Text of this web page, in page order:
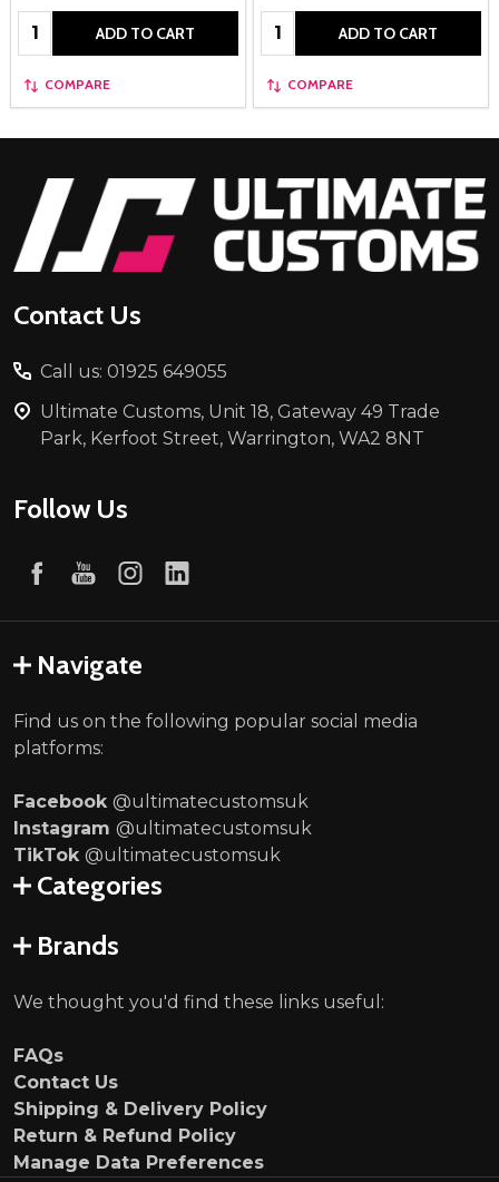
Quantity: ADD TO CART
COMPARE
Quantity: ADD TO CART
COMPARE
Footer
Start
Contact Us
Call us: 01925 649055
Ultimate Customs, Unit 18, Gateway 49 Trade
Park, Kerfoot Street, Warrington, WA2 8NT
Follow Us
Navigate
Find us on the following popular social media
platforms:
Facebook @ultimatecustomsuk
Instagram @ultimatecustomsuk
TikTok @ultimatecustomsuk
Categories
Brands
We thought you'd find these links useful:
FAQs
Contact Us
Shipping & Delivery Policy
Return & Refund Policy
Manage Data Preferences